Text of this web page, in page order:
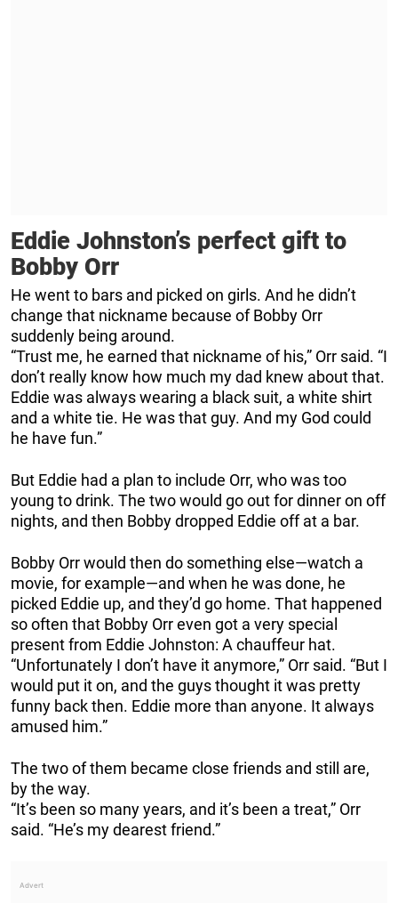
Eddie Johnston’s perfect gift to
Bobby Orr
He went to bars and picked on girls. And he didn’t
change that nickname because of Bobby Orr
suddenly being around.
“Trust me, he earned that nickname of his,” Orr said. “I
don’t really know how much my dad knew about that.
Eddie was always wearing a black suit, a white shirt
and a white tie. He was that guy. And my God could
he have fun.”
But Eddie had a plan to include Orr, who was too
young to drink. The two would go out for dinner on off
nights, and then Bobby dropped Eddie off at a bar.
Bobby Orr would then do something else—watch a
movie, for example—and when he was done, he
picked Eddie up, and they’d go home. That happened
so often that Bobby Orr even got a very special
present from Eddie Johnston: A chauffeur hat.
“Unfortunately I don’t have it anymore,” Orr said. “But I
would put it on, and the guys thought it was pretty
funny back then. Eddie more than anyone. It always
amused him.”
The two of them became close friends and still are,
by the way.
“It’s been so many years, and it’s been a treat,” Orr
said. “He’s my dearest friend.”